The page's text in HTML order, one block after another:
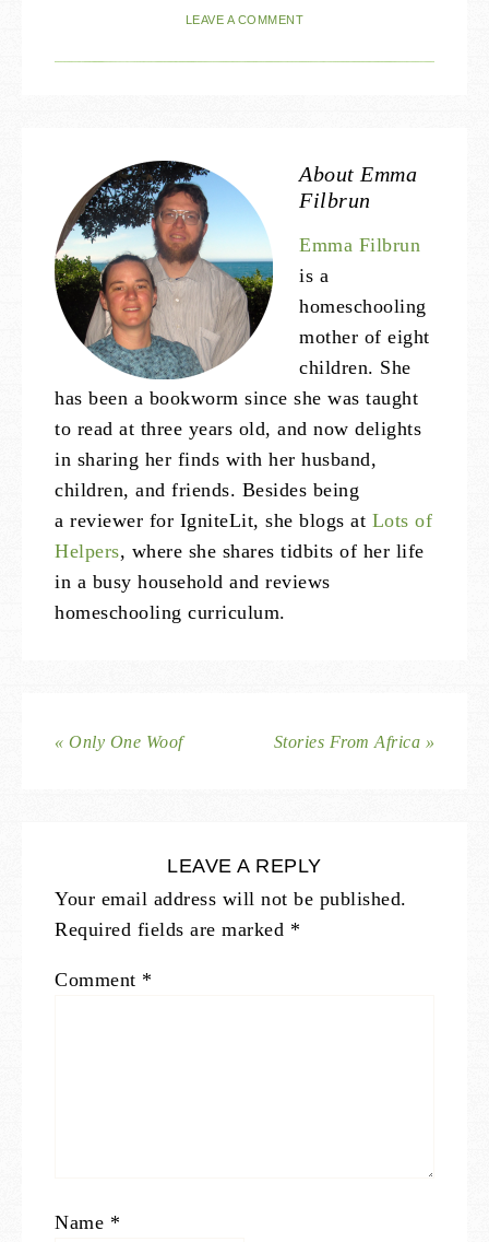
LEAVE A COMMENT
About Emma
Filbrun
Emma Filbrun
is a
homeschooling
mother of eight
children. She
has been a bookworm since she was taught
to read at three years old, and now delights
in sharing her finds with her husband,
children, and friends. Besides being
a reviewer for IgniteLit, she blogs at Lots of
Helpers, where she shares tidbits of her life
in a busy household and reviews
homeschooling curriculum.
« Only One Woof Stories From Africa »
LEAVE A REPLY
Your email address will not be published.
Required fields are marked *
Comment *
Name *